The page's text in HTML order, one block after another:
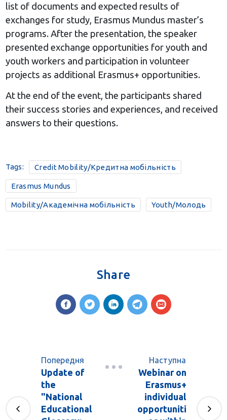
list of documents and expected results of
exchanges for study, Erasmus Mundus master’s
programs. After the presentation, the speaker
presented exchange opportunities for youth and
youth workers and participation in volunteer
projects as additional Erasmus+ opportunities.
At the end of the event, the participants shared
their success stories and experiences, and received
answers to their questions.
Tags: Credit Mobility/Кредитна мобільність
Erasmus Mundus
Mobility/Академічна мобільність Youth/Молодь
Share
Попередня
Update of
the
"National
Educational
Наступна
Webinar on
Erasmus+
individual
opportuniti